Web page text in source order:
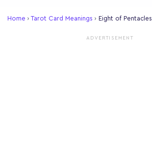
Home › Tarot Card Meanings › Eight of Pentacles
ADVERTISEMENT